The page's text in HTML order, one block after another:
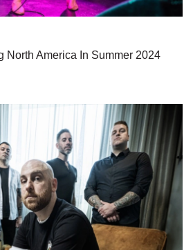
North America In Summer 2024